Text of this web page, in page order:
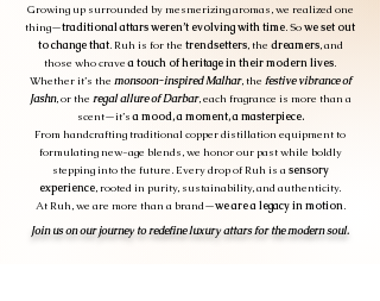
Growing up surrounded by mesmerizing aromas, we realized one
thing—traditional attars weren’t evolving with time. Sowe set out
to change that. Ruh is for the trendsetters, the dreamers, and
those who cravea touch of heritage in their modern lives.
Whether it’s the monsoon-inspired Malhar, the festive vibrance of
Jashn, or the regal allure of Darbar, each fragrance is more than a
scent—it’sa mood, a moment, a masterpiece.
From handcrafting traditional copper distillation equipment to
formulating new-age blends, we honor our past while boldly
stepping into the future. Every drop of Ruh is a sensory
experience, rooted in purity, sustainability, and authenticity.
At Ruh, we are more than a brand—we are a legacy in motion.
Join us on our journey to redefine luxury attars for the modern soul.